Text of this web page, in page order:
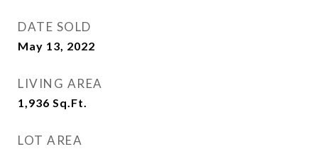
DATE SOLD
May 13, 2022
LIVING AREA
1,936 Sq.Ft.
LOT AREA